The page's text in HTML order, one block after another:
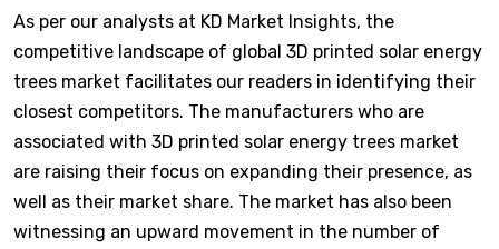
As per our analysts at KD Market Insights, the
competitive landscape of global 3D printed solar energy
trees market facilitates our readers in identifying their
closest competitors. The manufacturers who are
associated with 3D printed solar energy trees market
are raising their focus on expanding their presence, as
well as their market share. The market has also been
witnessing an upward movement in the number of